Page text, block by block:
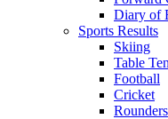
Diary of
Sports Results
Skiing
Table
Football
Cricket
Rounders